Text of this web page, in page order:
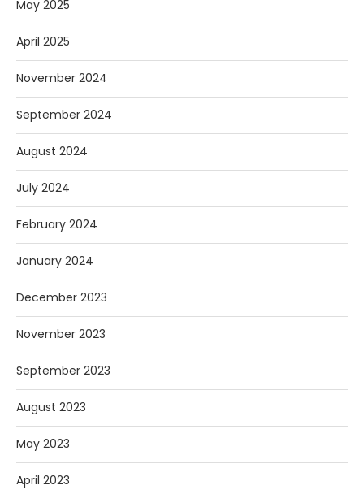
May 2025
April 2025
November 2024
September 2024
August 2024
July 2024
February 2024
January 2024
December 2023
November 2023
September 2023
August 2023
May 2023
April 2023